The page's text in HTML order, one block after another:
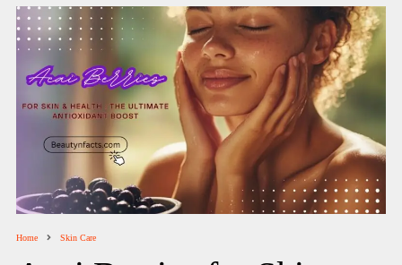
Home Skin Care